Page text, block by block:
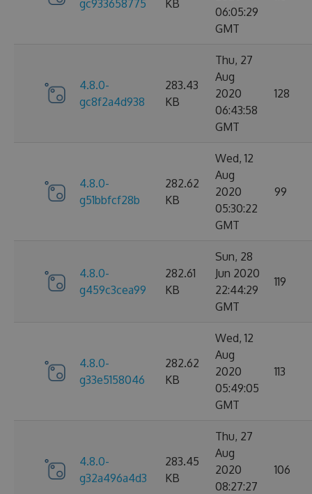
gc933658775
KB
06:05:29
GMT
4.8.0-
gc8f2a4d938
283.43
KB
Thu, 27
Aug
2020
06:43:58
GMT
128
4.8.0-
g51bbfcf28b
282.62
KB
Wed, 12
Aug
2020
05:30:22
GMT
99
4.8.0-
g459c3cea99
282.61
KB
Sun, 28
Jun 2020
22:44:29
GMT
119
4.8.0-
g33e5158046
282.62
KB
Wed, 12
Aug
2020
05:49:05
GMT
113
4.8.0-
g32a496a4d3
283.45
KB
Thu, 27
Aug
2020
08:27:27
106